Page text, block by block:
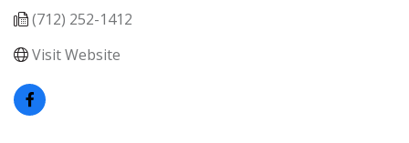
(712) 252-1412
Visit Website